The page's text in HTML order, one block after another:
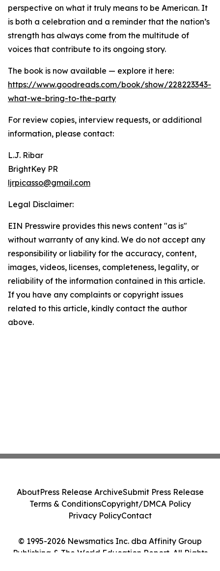
perspective on what it truly means to be American. It
is both a celebration and a reminder that the nation’s
strength has always come from the multitude of
voices that contribute to its ongoing story.
The book is now available — explore it here:
https://www.goodreads.com/book/show/228223343-
what-we-bring-to-the-party
For review copies, interview requests, or additional
information, please contact:
L.J. Ribar
BrightKey PR
ljrpicasso@gmail.com
Legal Disclaimer:
EIN Presswire provides this news content "as is"
without warranty of any kind. We do not accept any
responsibility or liability for the accuracy, content,
images, videos, licenses, completeness, legality, or
reliability of the information contained in this article.
If you have any complaints or copyright issues
related to this article, kindly contact the author
above.
© 1995-2026 Newsmatics Inc. dba Affinity Group
Publishing & The World Education Report. All Rights
AboutPress Release ArchiveSubmit Press Release
Terms & ConditionsCopyright/DMCA Policy
Privacy PolicyContact